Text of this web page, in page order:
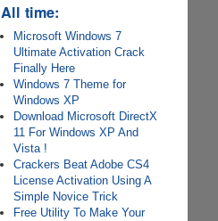
All time:
Microsoft Windows 7
Ultimate Activation Crack
Finally Here
Windows 7 Theme for
Windows XP
Download Microsoft DirectX
11 For Windows XP And
Vista !
Crackers Beat Adobe CS4
License Activation Using A
Simple Novice Trick
Free Utility To Make Your